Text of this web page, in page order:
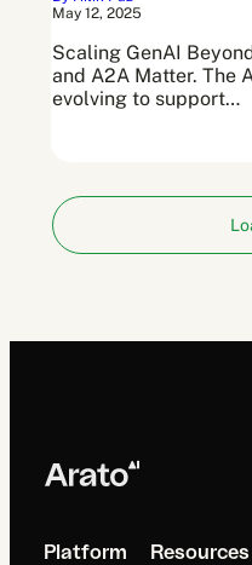
May 12, 2025
Scaling GenAI
and A2A Matter. The
evolving to support…
2
Platform Resources